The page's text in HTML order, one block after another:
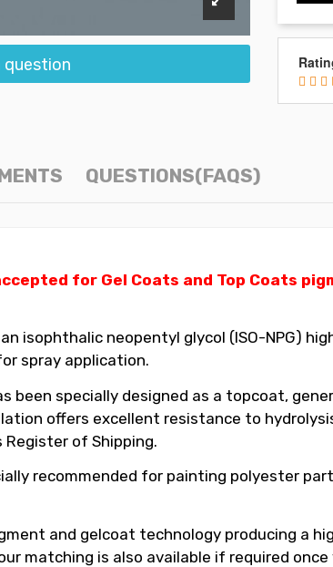
question
QUESTIONS(FAQS)
for Gel Coats and Top Coats
isophthalic neopentyl glycol (ISO-NPG)
spray application.
been specially designed as a topcoat,
offers excellent resistance to
Register of Shipping.
recommended for painting polyester
and gelcoat technology producing a
matching is also available if required